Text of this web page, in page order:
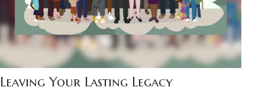
Leaving Your Lasting Legacy